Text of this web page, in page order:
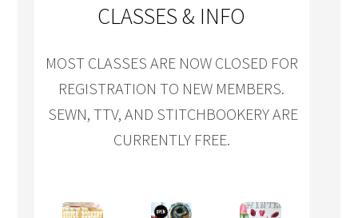
CLASSES & INFO
MOST CLASSES ARE NOW CLOSED FOR
REGISTRATION TO NEW MEMBERS.
SEWN, TTV, AND STITCHBOOKERY ARE
CURRENTLY FREE.